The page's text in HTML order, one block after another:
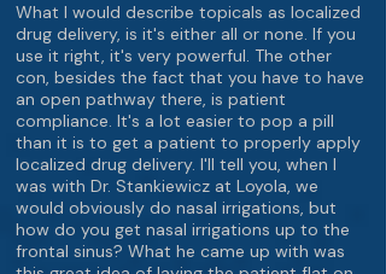
What I would describe topicals as localized
drug delivery, is it's either all or none. If you
use it right, it's very powerful. The other
con, besides the fact that you have to have
an open pathway there, is patient
compliance. It's a lot easier to pop a pill
than it is to get a patient to properly apply
localized drug delivery. I'll tell you, when I
was with Dr. Stankiewicz at Loyola, we
would obviously do nasal irrigations, but
how do you get nasal irrigations up to the
frontal sinus? What he came up with was